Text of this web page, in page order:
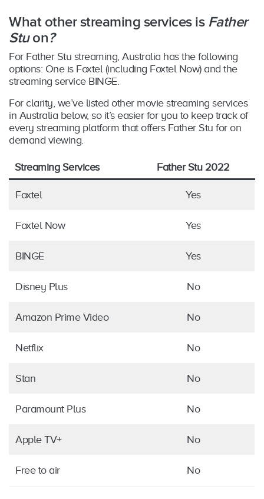
What other streaming services is Father
Stuon?
For Father Stu streaming, Australia has the following
options: One is Foxtel (including Foxtel Now) and the
streaming service BINGE.
For clarity, we’ve listed other movie streaming services
in Australia below, so it’s easier for you to keep track of
every streaming platform that offers Father Stu for on
demand viewing.
Streaming Services Father Stu 2022
Foxtel Yes
Foxtel Now Yes
BINGE Yes
Disney Plus No
Amazon Prime Video No
Netflix No
Stan No
Paramount Plus No
Apple TV+ No
Free to air No